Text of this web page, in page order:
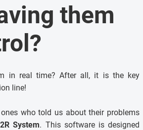
them
in real time? After all, it is the key
line!
who told us about their problems
System. This software is designed